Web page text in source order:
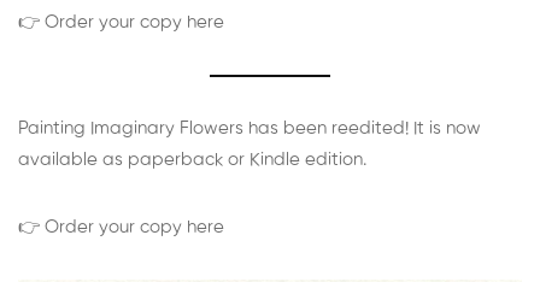
👉 Order your copy here
Painting Imaginary Flowers has been reedited! It is now
available as paperback or Kindle edition.
👉 Order your copy here